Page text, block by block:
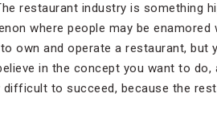
restaurant industry is something
where people may be
own and operate a restaurant, but
in the concept you want to do,
to succeed, because the